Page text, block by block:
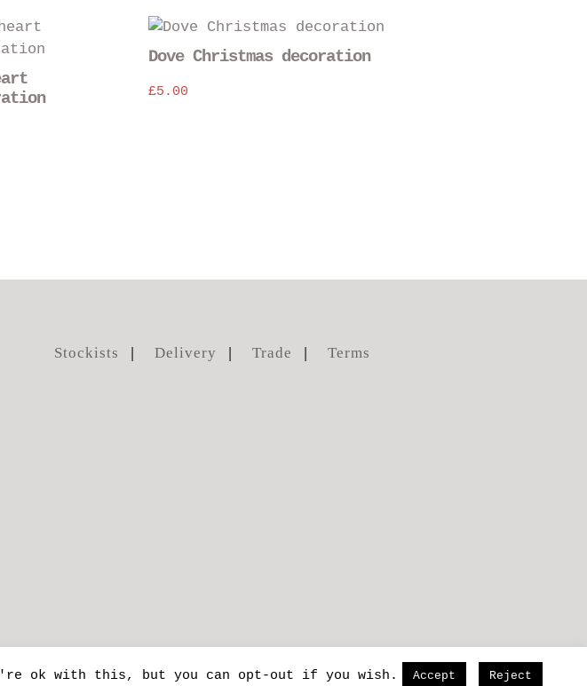
Dove Christmas decoration
£5.00
Stockists Delivery Trade Terms
ok with this, but you can opt-out if you wish. Accept Reject